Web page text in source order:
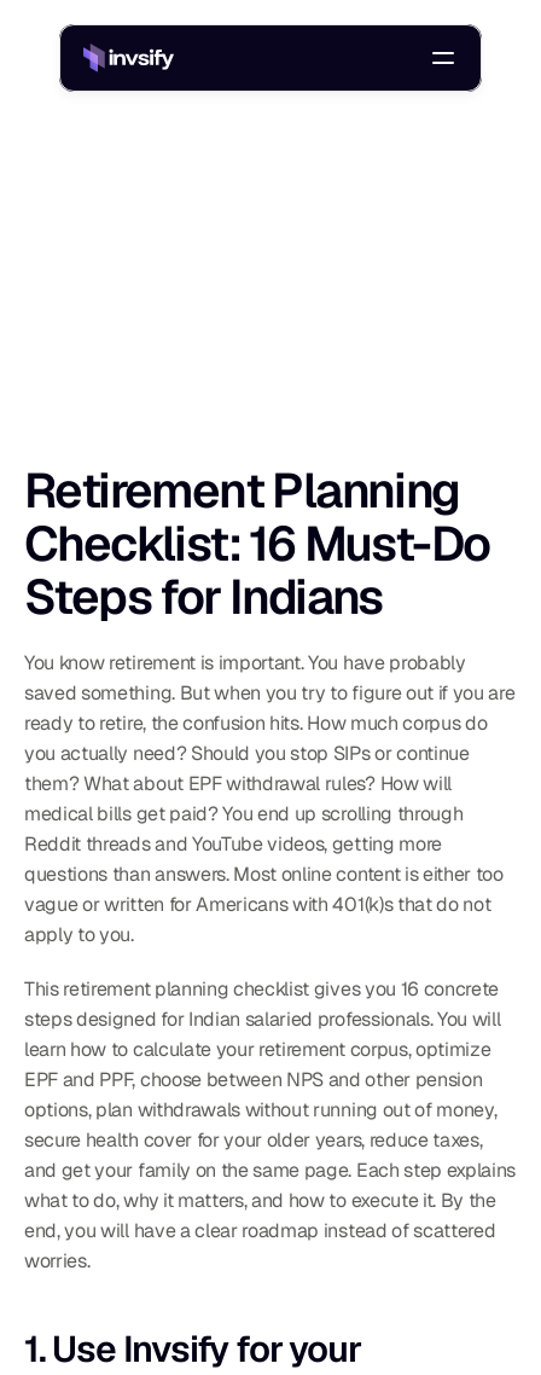
Retirement Planning
Checklist: 16 Must-Do
Steps for Indians
You know retirement is important. You have probably
saved something. But when you try to figure out if you are
ready to retire, the confusion hits. How much corpus do
you actually need? Should you stop SIPs or continue
them? What about EPF withdrawal rules? How will
medical bills get paid? You end up scrolling through
Reddit threads and YouTube videos, getting more
questions than answers. Most online content is either too
vague or written for Americans with 401(k)s that do not
apply to you.
This retirement planning checklist gives you 16 concrete
steps designed for Indian salaried professionals. You will
learn how to calculate your retirement corpus, optimize
EPF and PPF, choose between NPS and other pension
options, plan withdrawals without running out of money,
secure health cover for your older years, reduce taxes,
and get your family on the same page. Each step explains
what to do, why it matters, and how to execute it. By the
end, you will have a clear roadmap instead of scattered
worries.
1. Use Invsify for your